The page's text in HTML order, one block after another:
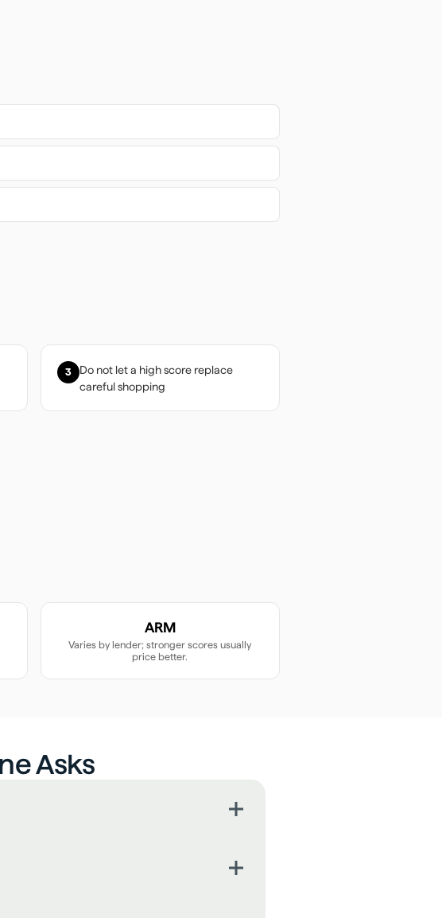
3
Do not let a high score replace
careful shopping
ARM
Varies by lender; stronger scores usually
price better.
Asks